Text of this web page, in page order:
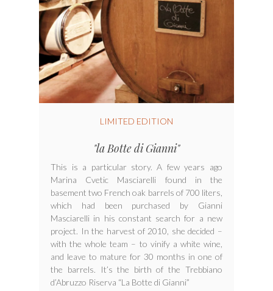
LIMITED EDITION
"la Botte di Gianni"
This is a particular story. A few years ago
Marina Cvetic Masciarelli found in the
basement two French oak barrels of 700 liters,
which had been purchased by Gianni
Masciarelli in his constant search for a new
project. In the harvest of 2010, she decided –
with the whole team – to vinify a white wine,
and leave to mature for 30 months in one of
the barrels. It’s the birth of the Trebbiano
d’Abruzzo Riserva “La Botte di Gianni”